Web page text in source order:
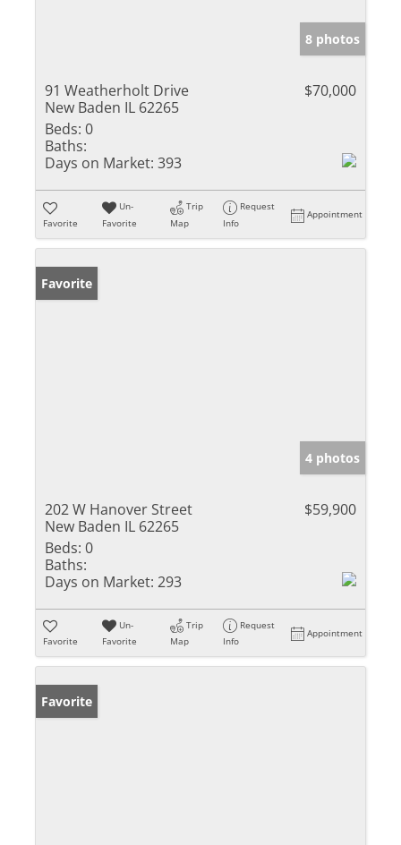
8 photos
91 Weatherholt Drive
New Baden IL 62265
$70,000
Beds: 0
Baths:
Days on Market: 393
Favorite
Un-
Favorite
Trip
Map
Request
Info
Appointment
Favorite
4 photos
202 W Hanover Street
New Baden IL 62265
$59,900
Beds: 0
Baths:
Days on Market: 293
Favorite
Un-
Favorite
Trip
Map
Request
Info
Appointment
Favorite